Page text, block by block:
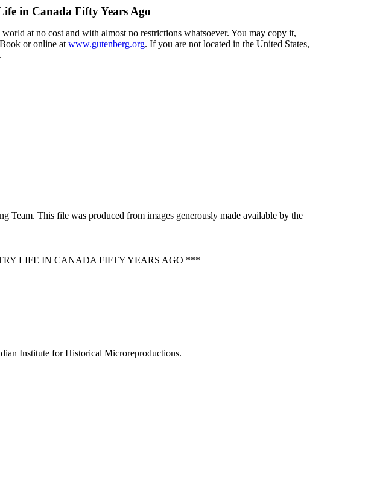
in Canada Fifty Years Ago
at no cost and with almost no restrictions whatsoever. You may copy it,
or online at www.gutenberg.org. If you are not located in the United States,
Team. This file was produced from images generously made available by the
LIFE IN CANADA FIFTY YEARS AGO ***
Institute for Historical Microreproductions.